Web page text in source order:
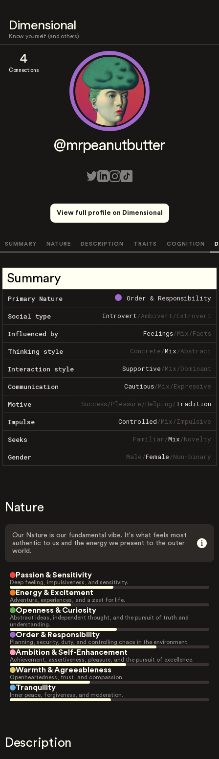
Dimensional
Know yourself (and others)
4
Connections
@mrpeanutbutter
View full profile on Dimensional
SUMMARY NATURE DESCRIPTION TRAITS COGNITION
Summary
Primary Nature Order & Responsibility
Social type Introvert/Ambivert/Extrovert
Influenced by Feelings/Mix/Facts
Thinking style Concrete/Mix/Abstract
Interaction style Supportive/Mix/Dominant
Communication Cautious/Mix/Expressive
Motive Success/Pleasure/Helping/Tradition
Impulse Controlled/Mix/Impulsive
Seeks Familiar/Mix/Novelty
Gender Male/Female/Non-binary
Nature
Our Nature is our fundamental vibe. It's what feels most
authentic to us and the energy we present to the outer
world.
Passion & Sensitivity
Deep feeling, impulsiveness, and sensitivity.
Energy & Excitement
Adventure, experiences, and a zest for life.
Openness & Curiosity
Abstract ideas, independent thought, and the pursuit of truth and
understanding.
Order & Responsibility
Planning, security, duty, and controlling chaos in the environment.
Ambition & Self-Enhancement
Achievement, assertiveness, pleasure, and the pursuit of excellence.
Warmth & Agreeableness
Openheartedness, trust, and compassion.
Tranquility
Inner peace, forgiveness, and moderation.
Description